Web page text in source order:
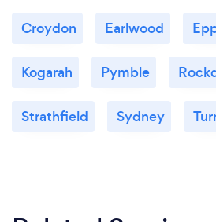
Croydon Earlwood
Kogarah Pymble
Strathfield Sydney